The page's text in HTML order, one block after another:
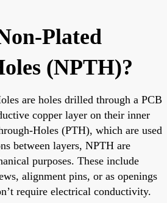
Plated
(NPTH)?
are holes drilled through a PCB
copper layer on their inner
Holes (PTH), which are used
between layers, NPTH are
purposes. These include
alignment pins, or as openings
require electrical conductivity.